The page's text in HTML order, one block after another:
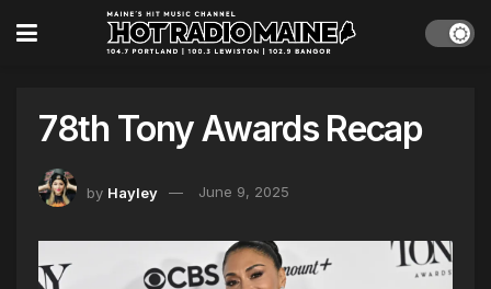
78th Tony Awards Recap
by Hayley June 9, 2025